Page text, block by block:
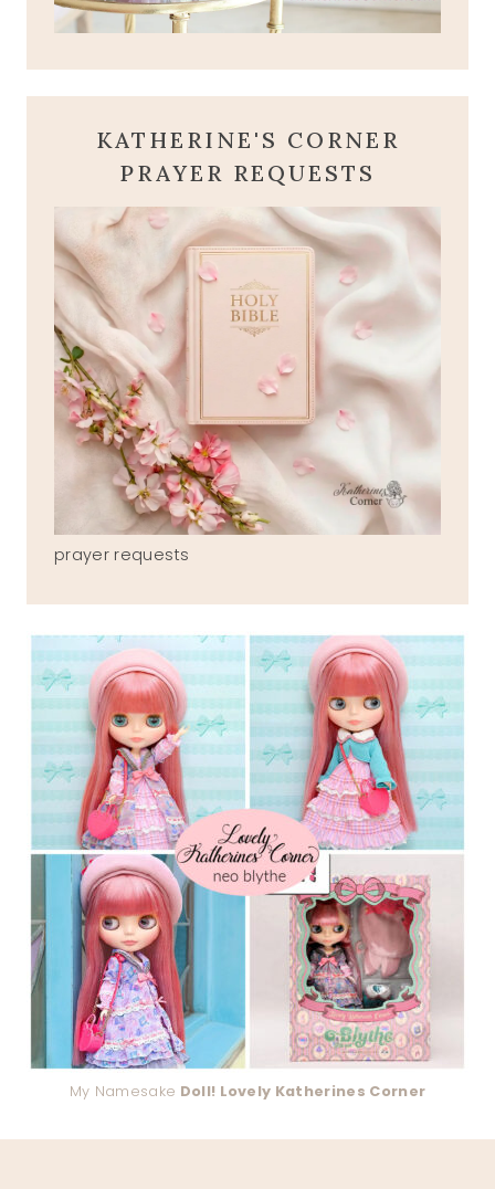
KATHERINE'S CORNER
PRAYER REQUESTS
prayer requests
My Namesake Doll! Lovely Katherines Corner